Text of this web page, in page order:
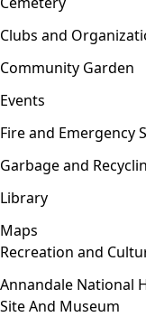
Clubs and
Community Garden
Events
Fire and Emergency
Garbage and
Library
Maps
Recreation and
Annandale National
Site And Museum